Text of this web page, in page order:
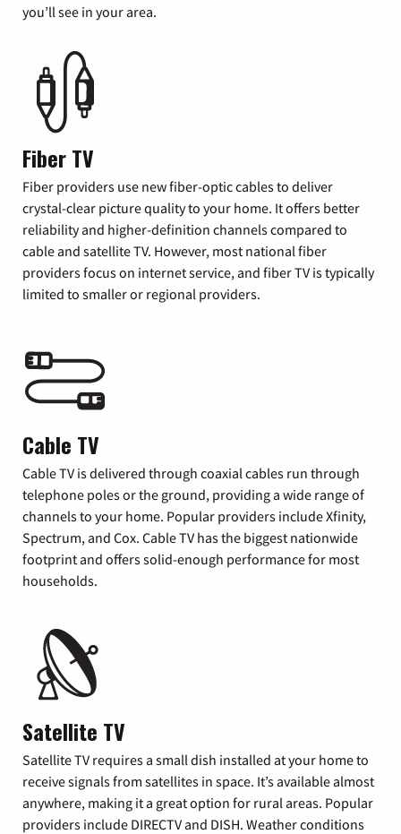
you’ll see in your area.
Fiber TV
Fiber providers use new fiber-optic cables to deliver
crystal-clear picture quality to your home. It offers better
reliability and higher-definition channels compared to
cable and satellite TV. However, most national fiber
providers focus on internet service, and fiber TV is typically
limited to smaller or regional providers.
Cable TV
Cable TV is delivered through coaxial cables run through
telephone poles or the ground, providing a wide range of
channels to your home. Popular providers include Xfinity,
Spectrum, and Cox. Cable TV has the biggest nationwide
footprint and offers solid-enough performance for most
households.
Satellite TV
Satellite TV requires a small dish installed at your home to
receive signals from satellites in space. It’s available almost
anywhere, making it a great option for rural areas. Popular
providers include DIRECTV and DISH. Weather conditions